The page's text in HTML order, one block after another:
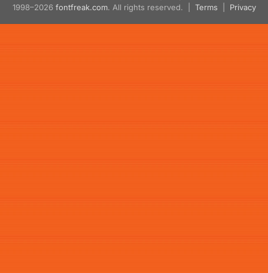
1998–2026 fontfreak.com. All rights reserved. | Terms Privacy